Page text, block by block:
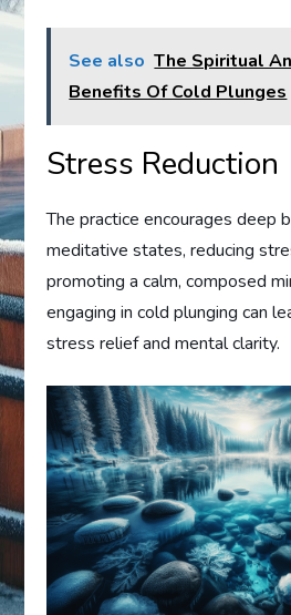
See also The Spiritual
Benefits Of Cold Plunges
Stress Reduction
The practice encourages deep
meditative states, reducing
promoting a calm, composed
engaging in cold plunging can
stress relief and mental clarity.